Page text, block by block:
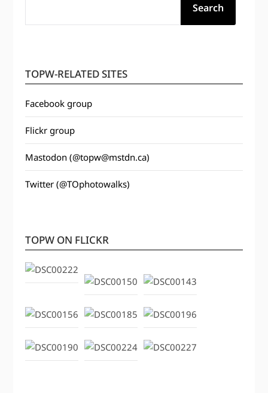
Search
TOPW-RELATED SITES
Facebook group
Flickr group
Mastodon (@topw@mstdn.ca)
Twitter (@TOphotowalks)
TOPW ON FLICKR